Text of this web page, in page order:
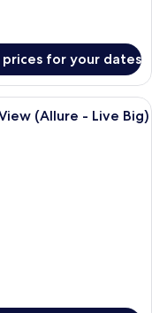
prices for your dates
hotel room with a large
(Allure - Live Big)